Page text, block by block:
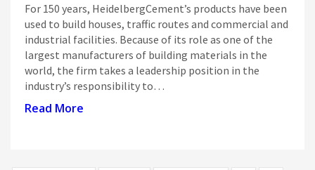
For 150 years, HeidelbergCement’s products have been
used to build houses, traffic routes and commercial and
industrial facilities. Because of its role as one of the
largest manufacturers of building materials in the
world, the firm takes a leadership position in the
industry’s responsibility to…
Read More